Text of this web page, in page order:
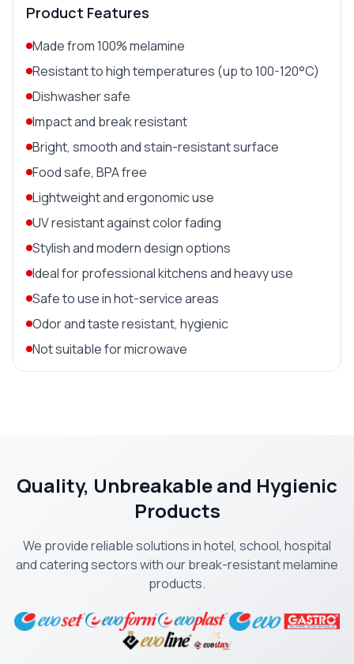
Product Features
Made from 100% melamine
Resistant to high temperatures (up to 100-120°C)
Dishwasher safe
Impact and break resistant
Bright, smooth and stain-resistant surface
Food safe, BPA free
Lightweight and ergonomic use
UV resistant against color fading
Stylish and modern design options
Ideal for professional kitchens and heavy use
Safe to use in hot-service areas
Odor and taste resistant, hygienic
Not suitable for microwave
Quality, Unbreakable and Hygienic
Products
We provide reliable solutions in hotel, school, hospital
and catering sectors with our break-resistant melamine
products.